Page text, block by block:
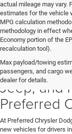
actual mileage may vary.
estimates for the vehicle
MPG calculation
methodology in effect
Economy portion of the
recalculation tool).
Max payload/towing
passengers, and cargo
dealer for details.
Discover
Jeep, and
Preferred
At Preferred Chrysler
new vehicles for drivers